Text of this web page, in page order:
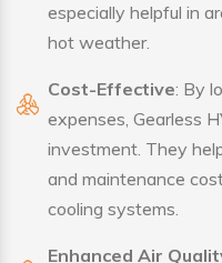
especially helpful in
hot weather.
Cost-Effective: By
expenses, Gearless
investment. They
and maintenance
cooling systems.
Enhanced Air